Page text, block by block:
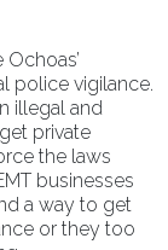
police vigilance.
illegal and
private
the laws
businesses
a way to get
or they too